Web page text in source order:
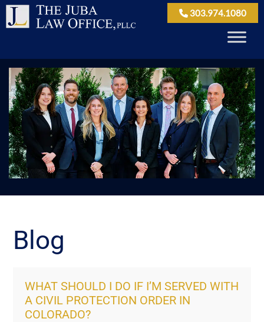
303.974.1080
Blog
WHAT SHOULD I DO IF I’M SERVED WITH
A CIVIL PROTECTION ORDER IN
COLORADO?